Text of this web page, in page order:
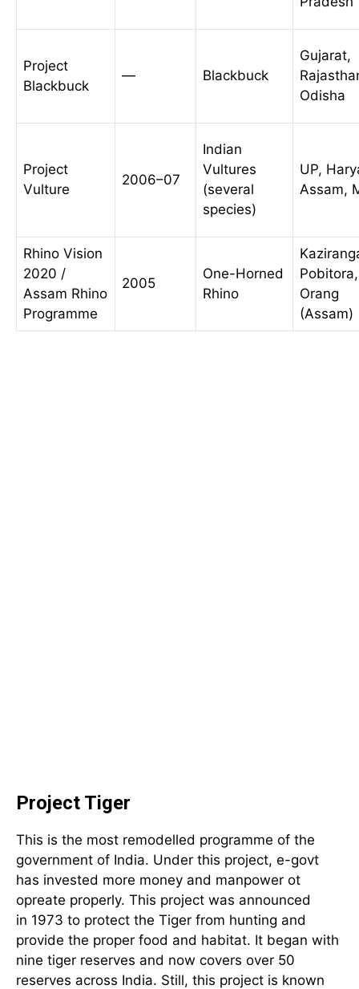
Project
Blackbuck
— Blackbuck
Gujarat,
Odisha
Project
Vulture
2006–07
Indian
Vultures
(several
species)
UP,
Assam,
Rhino Vision
2020 /
Assam Rhino
Programme
2005
One-Horned
Rhino
Pobitora,
Orang
(Assam)
Project Tiger
This is the most remodelled programme of the
government of India. Under this project, e-govt
has invested more money and manpower ot
opreate properly. This project was announced
in 1973 to protect the Tiger from hunting and
provide the proper food and habitat. It began with
nine tiger reserves and now covers over 50
reserves across India. Still, this project is known